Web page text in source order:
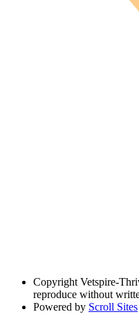
Copyright Vetspire-
reproduce without
Powered by Scroll Sites